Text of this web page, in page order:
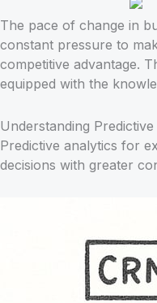
The pace of change in
constant pressure to
competitive advantage.
equipped with the
Understanding
Predictive analytics for
decisions with greater